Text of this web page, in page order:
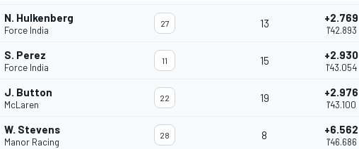
N. Hulkenberg
Force India
27 13 +2.769
1'42.893
S. Perez
Force India
11 15 +2.930
1'43.054
J. Button
McLaren
22 19 +2.976
1'43.100
W. Stevens
Manor Racing
28 8 +6.562
1'46.686